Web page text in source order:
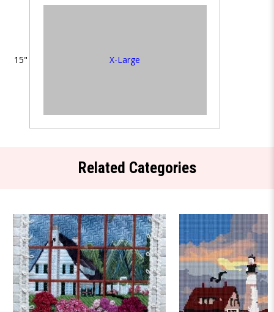
15" X-Large
Related Categories